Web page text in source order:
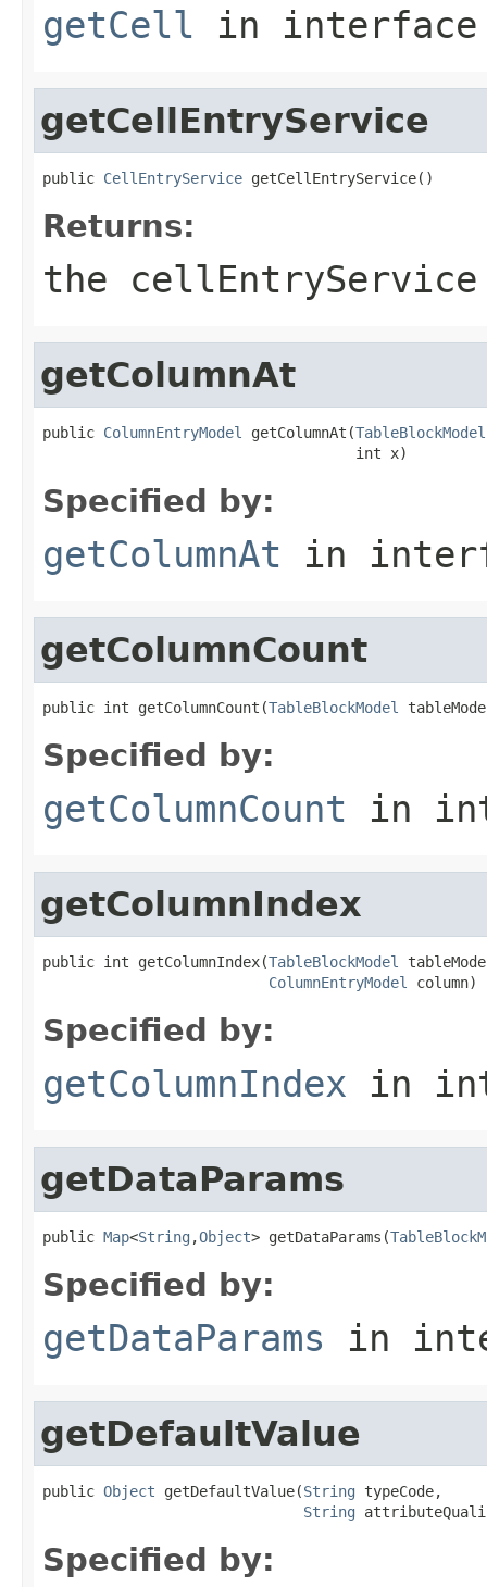
getCell in
getCellEntryService
public CellEntryService getCellEntryService()
Returns:
the cellEntryService
getColumnAt
public ColumnEntryModel getColumnAt(TableBlockModel
                                    int x)
Specified by:
getColumnAt in
getColumnCount
public int getColumnCount(TableBlockModel
Specified by:
getColumnCount in
getColumnIndex
public int getColumnIndex(TableBlockModel
ColumnEntryModel
column)
Specified by:
getColumnIndex in
getDataParams
public Map<String ,Object> getDataParams(
Specified by:
getDataParams in
getDefaultValue
public Object getDefaultValue(String typeCode,
String
Specified by: